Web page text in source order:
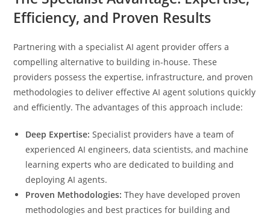
Efficiency, and Proven Results
Partnering with a specialist AI agent provider offers a
compelling alternative to building in-house. These
providers possess the expertise, infrastructure, and proven
methodologies to deliver effective AI agent solutions quickly
and efficiently. The advantages of this approach include:
Deep Expertise: Specialist providers have a team of
experienced AI engineers, data scientists, and machine
learning experts who are dedicated to building and
deploying AI agents.
Proven Methodologies: They have developed proven
methodologies and best practices for building and